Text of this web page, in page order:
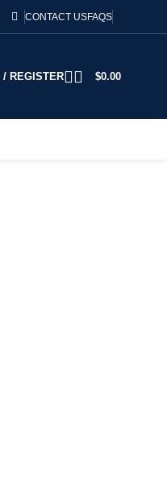
CONTACT USFAQS
/ REGISTER $0.00